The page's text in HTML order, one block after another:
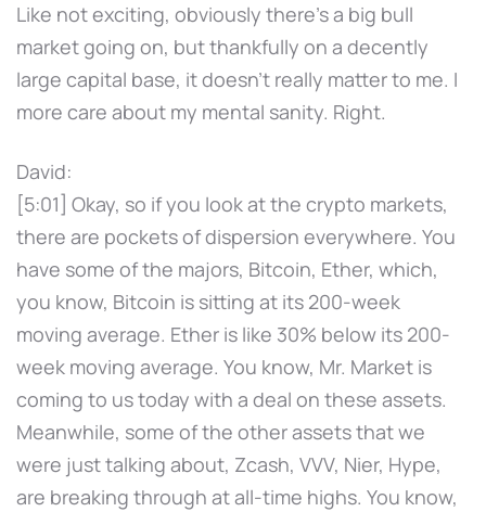
Like not exciting, obviously there's a big bull
market going on, but thankfully on a decently
large capital base, it doesn't really matter to me. I
more care about my mental sanity. Right.
David:
[5:01] Okay, so if you look at the crypto markets,
there are pockets of dispersion everywhere. You
have some of the majors, Bitcoin, Ether, which,
you know, Bitcoin is sitting at its 200-week
moving average. Ether is like 30% below its 200-
week moving average. You know, Mr. Market is
coming to us today with a deal on these assets.
Meanwhile, some of the other assets that we
were just talking about, Zcash, VVV, Nier, Hype,
are breaking through at all-time highs. You know,